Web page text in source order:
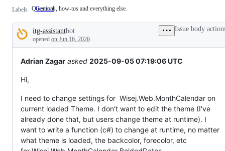
Labels General
Questions,
tos
and
everything
else.
Questions, how-tos and everything else.
Description
itg-assistantbot
opened on Jun 16, 2026
Issue body
Adrian Zagar asked 2025-09-05 07:19:06 UTC
Hi,
I need to change settings for Wisej.Web.MonthCalendar on
current loaded Theme. I don't want to edit the theme (I've
already done that, but users change theme at runtime). I
want to write a function (c#) to change at runtime, no matter
what theme is loaded, the backcolor, forecolor, etc